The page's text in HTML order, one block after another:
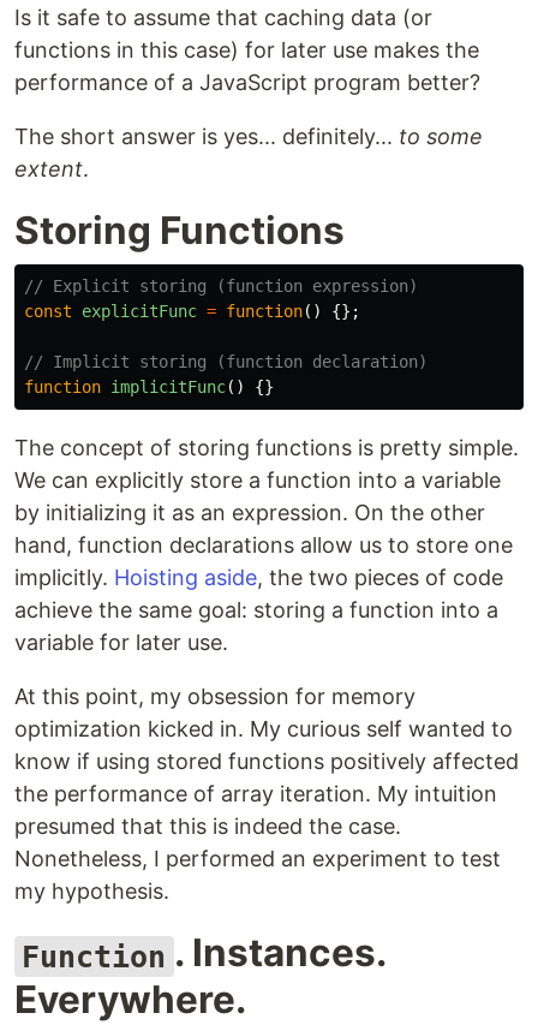
Is it safe to assume that caching data (or
functions in this case) for later use makes the
performance of a JavaScript program better?
The short answer is yes... definitely... to some
extent.
Storing Functions
// Explicit storing (function expression)
const
explicitFunc = function() {};
// Implicit storing (function declaration)
function implicitFunc() {}
The concept of storing functions is pretty simple.
We can explicitly store a function into a variable
by initializing it as an expression. On the other
hand, function declarations allow us to store one
implicitly. Hoisting aside, the two pieces of code
achieve the same goal: storing a function into a
variable for later use.
At this point, my obsession for memory
optimization kicked in. My curious self wanted to
know if using stored functions positively affected
the performance of array iteration. My intuition
presumed that this is indeed the case.
Nonetheless, I performed an experiment to test
my hypothesis.
Function . Instances.
Everywhere.